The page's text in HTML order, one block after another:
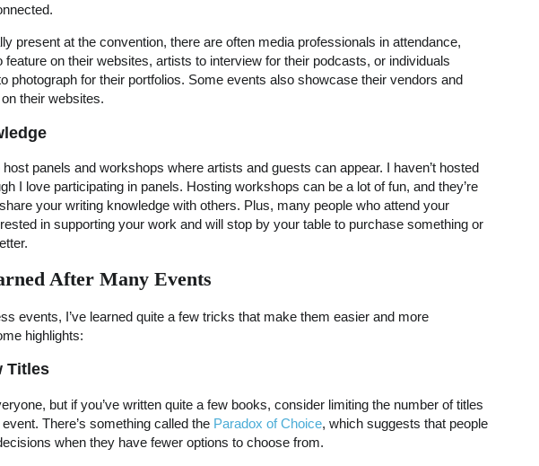
present at the convention, there are often media professionals in attendance,
feature on their websites, artists to interview for their podcasts, or individuals
photograph for their portfolios. Some events also showcase their vendors and
their websites.
panels and workshops where artists and guests can appear. I haven’t hosted
I love participating in panels. Hosting workshops can be a lot of fun, and they’re
your writing knowledge with others. Plus, many people who attend your
in supporting your work and will stop by your table to purchase something or
After Many Events
events, I’ve learned quite a few tricks that make them easier and more
highlights:
Titles
but if you’ve written quite a few books, consider limiting the number of titles
There’s something called the Paradox of Choice, which suggests that people
when they have fewer options to choose from.